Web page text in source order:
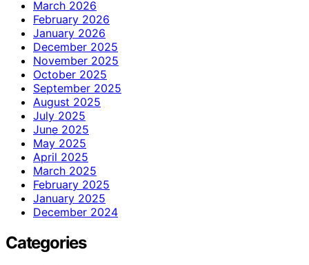
March 2026
February 2026
January 2026
December 2025
November 2025
October 2025
September 2025
August 2025
July 2025
June 2025
May 2025
April 2025
March 2025
February 2025
January 2025
December 2024
Categories